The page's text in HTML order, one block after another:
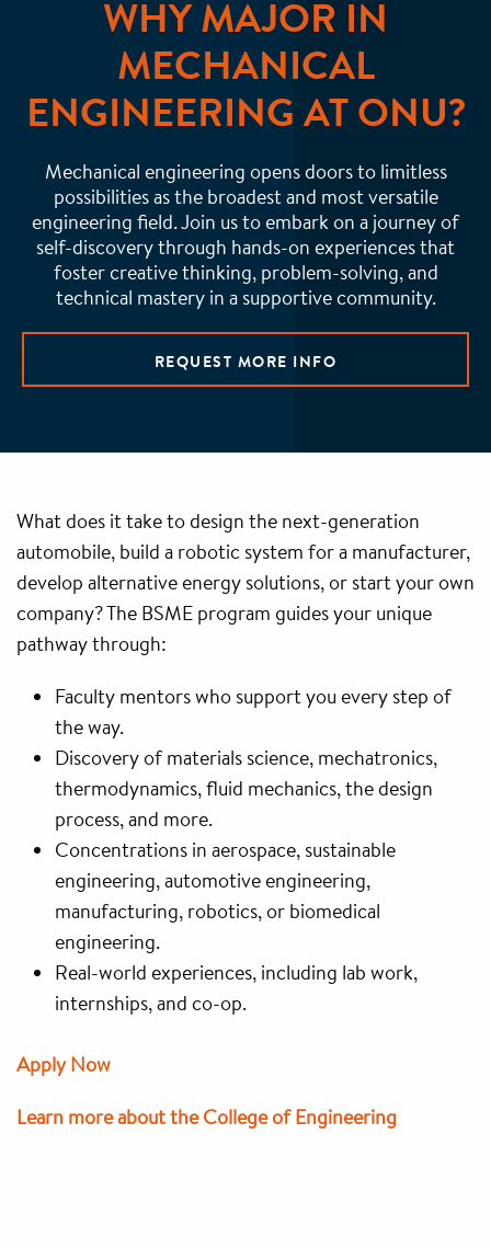
WHY MAJOR IN
MECHANICAL
ENGINEERING AT ONU?
Mechanical engineering opens doors to limitless
possibilities as the broadest and most versatile
engineering field. Join us to embark on a journey of
self-discovery through hands-on experiences that
foster creative thinking, problem-solving, and
technical mastery in a supportive community.
REQUEST MORE INFO
What does it take to design the next-generation
automobile, build a robotic system for a manufacturer,
develop alternative energy solutions, or start your own
company? The BSME program guides your unique
pathway through:
Faculty mentors who support you every step of
the way.
Discovery of materials science, mechatronics,
thermodynamics, fluid mechanics, the design
process, and more.
Concentrations in aerospace, sustainable
engineering, automotive engineering,
manufacturing, robotics, or biomedical
engineering.
Real-world experiences, including lab work,
internships, and co-op.
Apply Now
Learn more about the College of Engineering